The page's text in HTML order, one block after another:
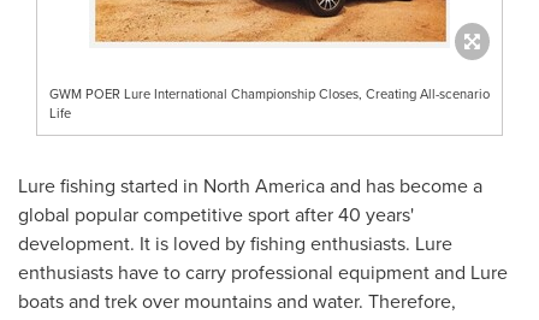
GWM POER Lure International Championship Closes, Creating All-scenario
Life
Lure fishing started in North Americaand has become a
global popular competitive sport after 40 years'
development. It is loved by fishing enthusiasts. Lure
enthusiasts have to carry professional equipment and Lure
boats and trek over mountains and water. Therefore,